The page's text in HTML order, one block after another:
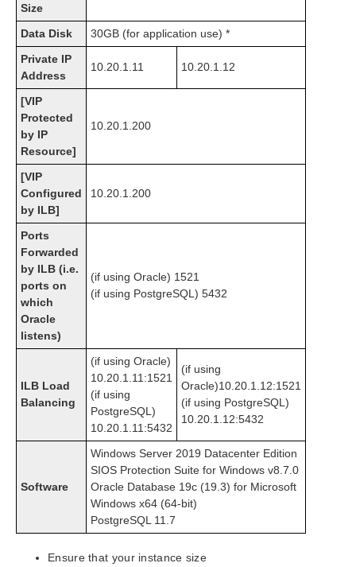
Size
Data Disk
30GB (for application use) *
Private IP
Address
10.20.1.11 10.20.1.12
[VIP
Protected
by IP
Resource]
10.20.1.200
[VIP
Configured
by ILB]
10.20.1.200
Ports
Forwarded
by ILB (i.e.
ports on
which
Oracle
listens)
(if using Oracle) 1521
(if using PostgreSQL) 5432
ILB Load
Balancing
(if using Oracle)
10.20.1.11:1521
(if using
PostgreSQL)
10.20.1.11:5432
(if using
Oracle)10.20.1.12:1521
(if using PostgreSQL)
10.20.1.12:5432
Software
Windows Server 2019 Datacenter Edition
SIOS Protection Suite for Windows v8.7.0
Oracle Database 19c (19.3) for Microsoft
Windows x64 (64-bit)
PostgreSQL 11.7
Ensure that your instance size